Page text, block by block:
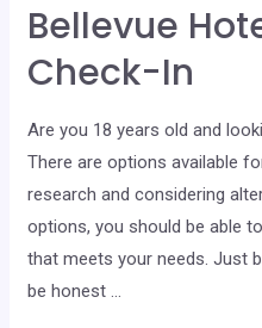
18+
Check-
In
Bellevue
Check-In
Are you 18 years old and
There are options available
research and considering
options, you should be able
that meets your needs. Just
be honest …